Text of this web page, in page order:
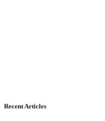
Recent Articles